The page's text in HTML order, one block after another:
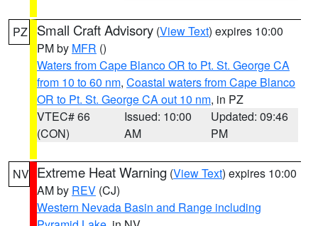
PZ Small Craft Advisory (View Text) expires 10:00
PM by MFR ()
Waters from Cape Blanco OR to Pt. St. George CA
from 10 to 60 nm, Coastal waters from Cape Blanco
OR to Pt. St. George CA out 10 nm, in PZ
VTEC# 66
(CON)
Issued: 10:00
AM
Updated: 09:46
PM
NV Extreme Heat Warning (View Text) expires 10:00
AM by REV (CJ)
Western Nevada Basin and Range including